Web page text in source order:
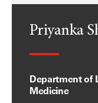
Priyanka
Department of
Medicine